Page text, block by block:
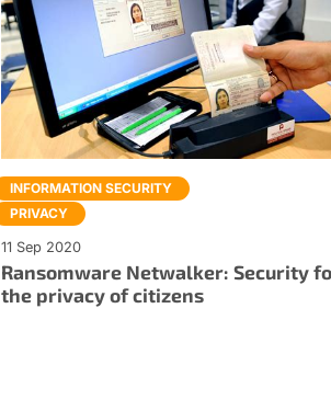
Ransomware Netwalker: Security
the privacy of citizens
11 Sep 2020
INFORMATION SECURITY
PRIVACY